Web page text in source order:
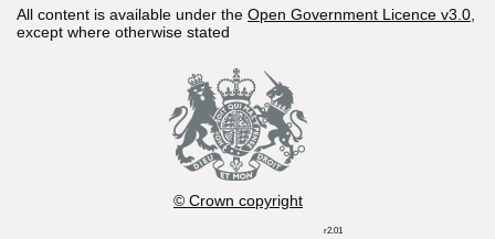
All content is available under the Open Government Licence v3.0,
except where otherwise stated
© Crown copyright
r2.01